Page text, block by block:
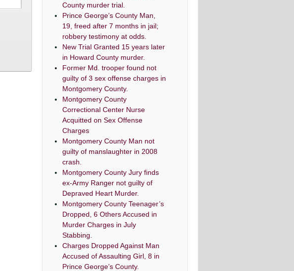
County murder trial.
Prince George’s County Man,
19, freed after 7 months in jail;
robbery testimony at odds.
New Trial Granted 15 years later
in Howard County murder.
Former Md. trooper found not
guilty of 3 sex offense charges in
Montgomery County.
Montgomery County
Correctional Center Nurse
Acquitted on Sex Offense
Charges
Montgomery County Man not
guilty of manslaughter in 2008
crash.
Montgomery County Jury finds
ex-Army Ranger not guilty of
Depraved Heart Murder.
Montgomery County Teenager’s
Dropped, 6 Others Accused in
Murder Charges in July
Stabbing.
Charges Dropped Against Man
Accused of Assaulting Girl, 8 in
Prince George’s County.